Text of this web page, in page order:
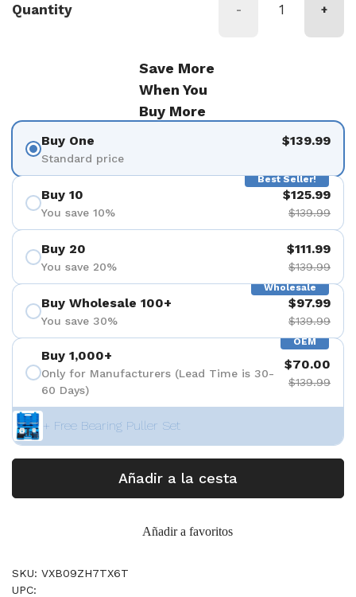
Quantity - +
Save More
When You
Buy More
Buy One
Standard price
$139.99
Best Seller!
Buy 10
You save 10%
$125.99
$139.99
Buy 20
You save 20%
$111.99
$139.99
Wholesale
Buy Wholesale 100+
You save 30%
$97.99
$139.99
OEM
Buy 1,000+
Only for Manufacturers (Lead Time is 30-
60 Days)
$70.00
$139.99
+ Free Bearing Puller Set
Añadir a la cesta
Añadir a favoritos
SKU: VXB09ZH7TX6T
UPC: